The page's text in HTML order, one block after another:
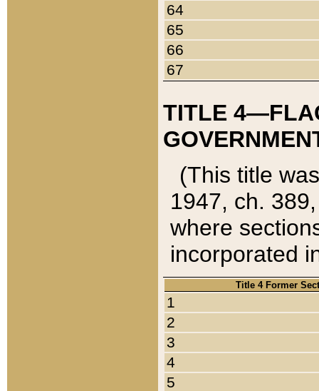
64
65
66
67
TITLE
(This title
1947, ch.
where
incorporated
Title 4 Former
1
2
3
4
5